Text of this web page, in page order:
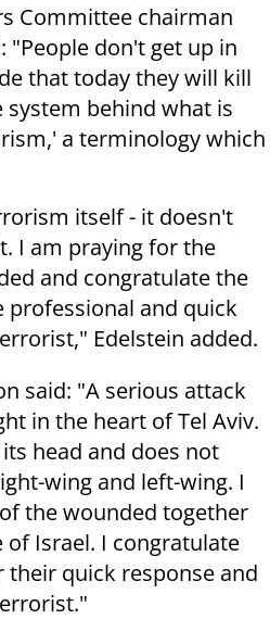
Committee chairman
"People don't get up in
that today they will kill
system behind what is
a terminology which
itself - it doesn't
I am praying for the
and congratulate the
and quick
Edelstein added.
said: "A serious attack
in the heart of Tel Aviv.
head and does not
wing and left-wing. I
the wounded together
Israel. I congratulate
quick response and